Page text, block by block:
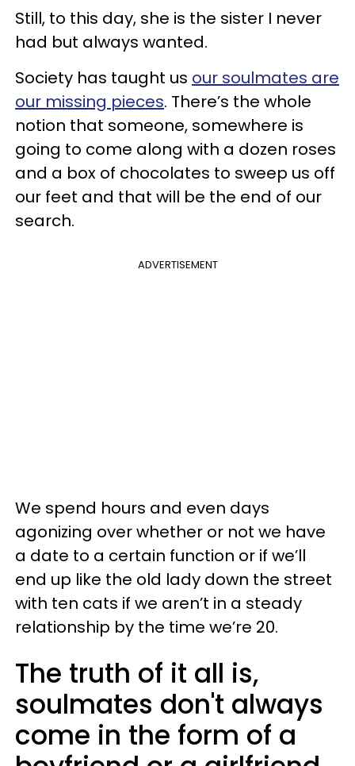
Still, to this day, she is the sister I never
had but always wanted.
Society has taught us our soulmates are
our missing pieces. There’s the whole
notion that someone, somewhere is
going to come along with a dozen roses
and a box of chocolates to sweep us off
our feet and that will be the end of our
search.
ADVERTISEMENT
We spend hours and even days
agonizing over whether or not we have
a date to a certain function or if we’ll
end up like the old lady down the street
with ten cats if we aren’t in a steady
relationship by the time we’re 20.
The truth of it all is,
soulmates don't always
come in the form of a